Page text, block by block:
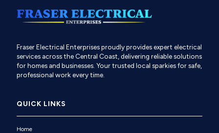
Fraser Electrical Enterprises proudly provides expert electrical
services across the Central Coast, delivering reliable solutions
for homes and businesses. Your trusted local sparkies for safe,
professional work every time.
QUICK LINKS
Home